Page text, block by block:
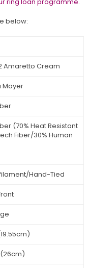
below:
Amaretto Cream
Mayer
(70% Heat Resistant
Fiber/30% Human
Hand-Tied
(26cm)